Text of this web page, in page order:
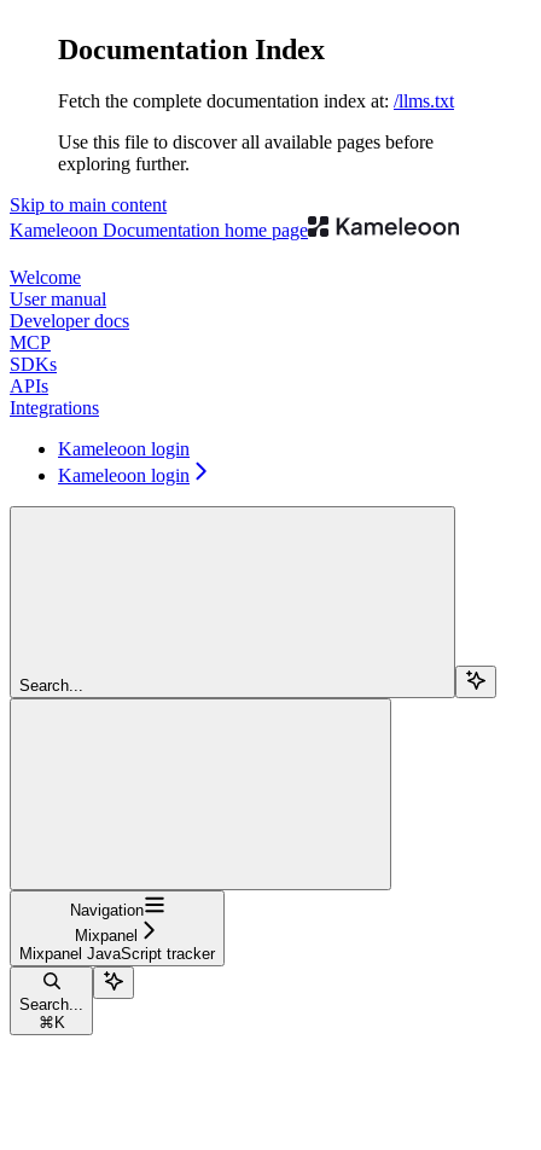
Documentation Index
Fetch the complete documentation index at: /llms.txt
Use this file to discover all available pages before
exploring further.
Skip to main content
Kameleoon Documentation home page
Welcome
User manual
Developer docs
MCP
SDKs
APIs
Integrations
Kameleoon login
Kameleoon login
Search...
Navigation
Mixpanel
Mixpanel JavaScript tracker
Search...
⌘ K